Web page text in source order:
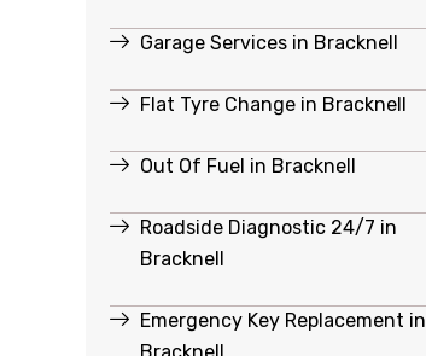
Garage Services in Bracknell
Flat Tyre Change in Bracknell
Out Of Fuel in Bracknell
Roadside Diagnostic 24/7 in
Bracknell
Emergency Key Replacement in
Bracknell